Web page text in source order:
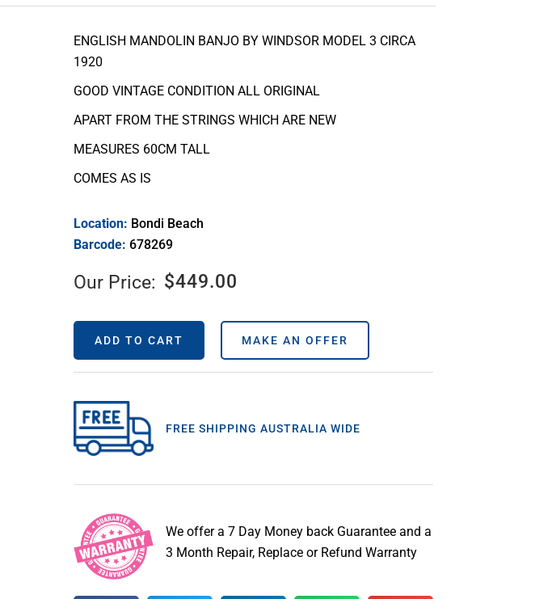
ENGLISH MANDOLIN BANJO BY WINDSOR MODEL 3 CIRCA
1920
GOOD VINTAGE CONDITION ALL ORIGINAL
APART FROM THE STRINGS WHICH ARE NEW
MEASURES 60CM TALL
COMES AS IS
Location: Bondi Beach
Barcode: 678269
Our Price: $449.00
ADD TO CART MAKE AN OFFER
FREE SHIPPING AUSTRALIA WIDE
We offer a 7 Day Money back Guarantee and a
3 Month Repair, Replace or Refund Warranty